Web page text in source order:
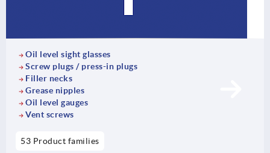
Oil level sight glasses
Screw plugs / press-in plugs
Filler necks
Grease nipples
Oil level gauges
Vent screws
53 Product families